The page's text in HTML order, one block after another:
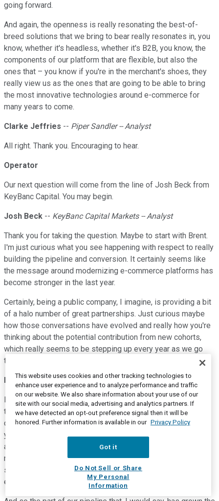
going forward.
And again, the openness is really resonating the best-of-
breed solutions that we bring to bear really resonates in, you
know, whether it's headless, whether it's B2B, you know, the
components of our platform that are flexible, but also the
ones that – you know if you're in the merchant's shoes, they
really view us as the ones that are going to be able to bring
the most innovative technologies around e-commerce for
many years to come.
Clarke Jeffries -- Piper Sandler -- Analyst
All right. Thank you. Encouraging to hear.
Operator
Our next question will come from the line of Josh Beck from
KeyBanc Capital. You may begin.
Josh Beck -- KeyBanc Capital Markets -- Analyst
Thank you for taking the question. Maybe to start with Brent.
I'm just curious what you see happening with respect to really
building the pipeline and conversion. It certainly seems like
the message around modernizing e-commerce platforms has
become stronger in the last year.
Certainly, being a public company, I imagine, is providing a bit
of a halo number of great partnerships. Just curious maybe
how those conversations have evolved and really how you're
thinking about the potential contribution from new cohorts,
which really seems to be stepping up every year as we go
through '21.
Brent Bellm--Chairman and Chief Executive Officer
Hi, Josh, thanks for the question. Typical evolution for a
technology like ours and a company like ours that pursues a
disruptive strategy is you start at the low end like we did 12
years ago, meaning a focus on SMBs. You add performance
and functionality, you earn the right to start competing for
mainstream, mid-market customers. And now what we're
seeing is a successful evolution of our ability to compete
even for the largest of enterprises.
This website uses cookies and other tracking technologies to
enhance user experience and to analyze performance and traffic
on our website. We also share information about your use of our
site with our social media, advertising and analytics partners. If
we have detected an opt-out preference signal then it will be
honored. Further information is available in our Privacy Policy
Got it
Do Not Sell or Share
My Personal
Information